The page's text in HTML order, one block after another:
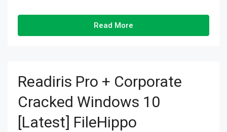
Read More
Readiris Pro + Corporate
Cracked Windows 10
[Latest] FileHippo